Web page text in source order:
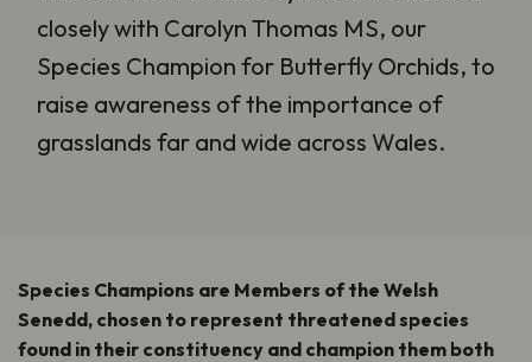
closely with Carolyn Thomas MS, our
Species Champion for Butterfly Orchids, to
raise awareness of the importance of
grasslands far and wide across Wales.
Species Champions are Members of the Welsh
Senedd, chosen to represent threatened species
found in their constituency and champion them both